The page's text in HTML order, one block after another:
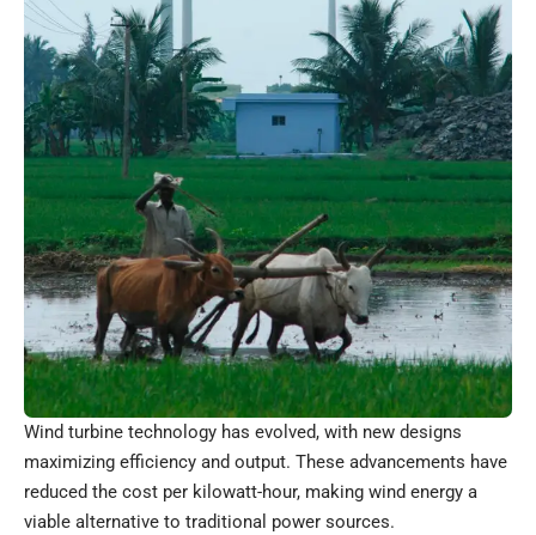
Wind turbine technology has evolved, with new designs
maximizing efficiency and output. These advancements have
reduced the cost per kilowatt-hour, making wind energy a
viable alternative to traditional power sources.